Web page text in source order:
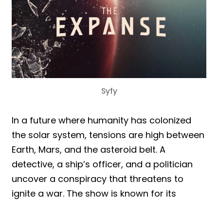
Syfy
In a future where humanity has colonized
the solar system, tensions are high between
Earth, Mars, and the asteroid belt. A
detective, a ship’s officer, and a politician
uncover a conspiracy that threatens to
ignite a war. The show is known for its